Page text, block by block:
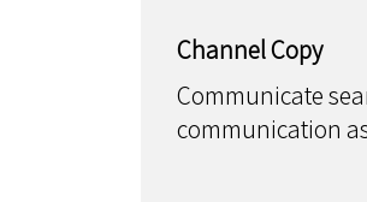
Channel Copy
Communicate
communication